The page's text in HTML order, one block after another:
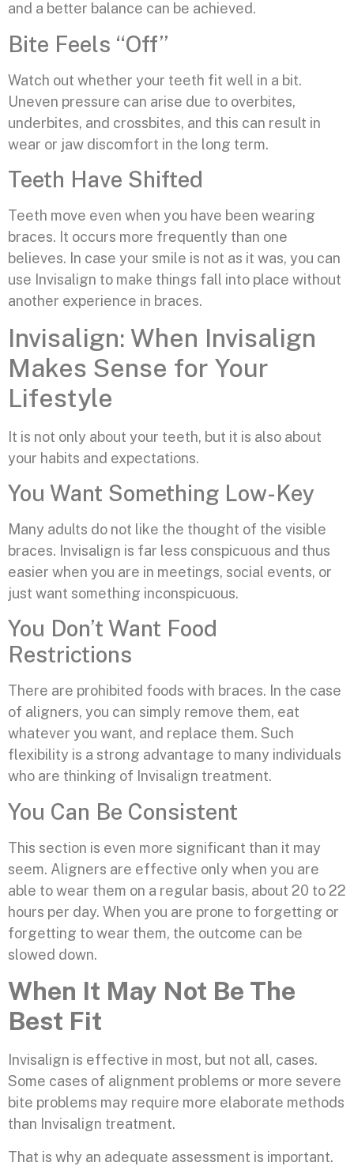
and a better balance can be achieved.
Bite Feels “Off”
Watch out whether your teeth fit well in a bit.
Uneven pressure can arise due to overbites,
underbites, and crossbites, and this can result in
wear or jaw discomfort in the long term.
Teeth Have Shifted
Teeth move even when you have been wearing
braces. It occurs more frequently than one
believes. In case your smile is not as it was, you can
use Invisalign to make things fall into place without
another experience in braces.
Invisalign: When Invisalign
Makes Sense for Your
Lifestyle
It is not only about your teeth, but it is also about
your habits and expectations.
You Want Something Low-Key
Many adults do not like the thought of the visible
braces. Invisalign is far less conspicuous and thus
easier when you are in meetings, social events, or
just want something inconspicuous.
You Don’t Want Food
Restrictions
There are prohibited foods with braces. In the case
of aligners, you can simply remove them, eat
whatever you want, and replace them. Such
flexibility is a strong advantage to many individuals
who are thinking of Invisalign treatment.
You Can Be Consistent
This section is even more significant than it may
seem. Aligners are effective only when you are
able to wear them on a regular basis, about 20 to 22
hours per day. When you are prone to forgetting or
forgetting to wear them, the outcome can be
slowed down.
When It May Not Be The
Best Fit
Invisalign is effective in most, but not all, cases.
Some cases of alignment problems or more severe
bite problems may require more elaborate methods
than Invisalign treatment.
That is why an adequate assessment is important.